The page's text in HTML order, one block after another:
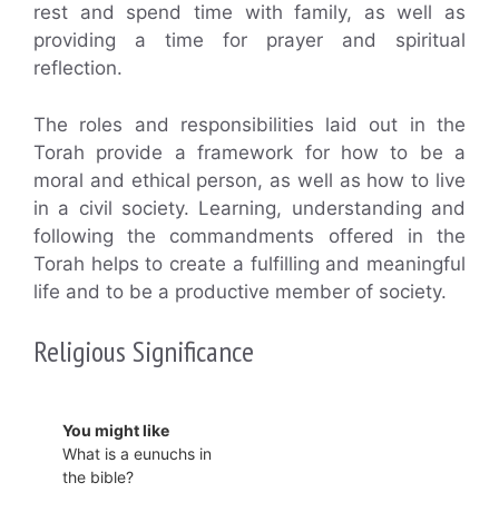
rest and spend time with family, as well as
providing a time for prayer and spiritual
reflection.
The roles and responsibilities laid out in the
Torah provide a framework for how to be a
moral and ethical person, as well as how to live
in a civil society. Learning, understanding and
following the commandments offered in the
Torah helps to create a fulfilling and meaningful
life and to be a productive member of society.
Religious Significance
You might like
What is a eunuchs in
the bible?